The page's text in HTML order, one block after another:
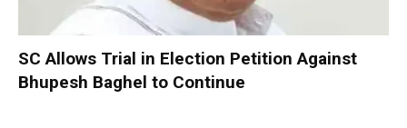
SC Allows Trial in Election Petition Against
Bhupesh Baghel to Continue